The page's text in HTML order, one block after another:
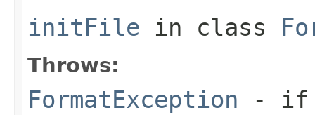
initFile in class
Throws:
FormatException - if